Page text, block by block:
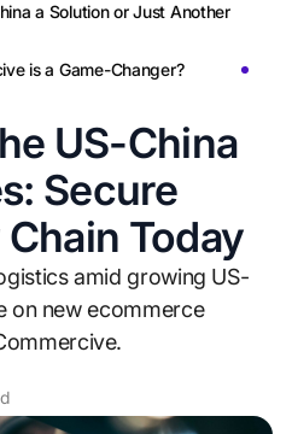
a Solution or Just Another
is a Game-Changer?
US-China
Secure
Today
amid growing US-
on new ecommerce